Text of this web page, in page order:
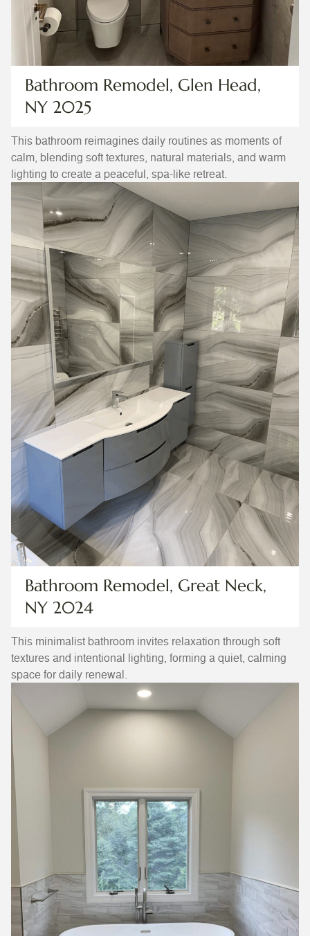
Bathroom Remodel, Glen Head,
NY 2025
This bathroom reimagines daily routines as moments of
calm, blending soft textures, natural materials, and warm
lighting to create a peaceful, spa-like retreat.
Bathroom Remodel, Great Neck,
NY 2024
This minimalist bathroom invites relaxation through soft
textures and intentional lighting, forming a quiet, calming
space for daily renewal.